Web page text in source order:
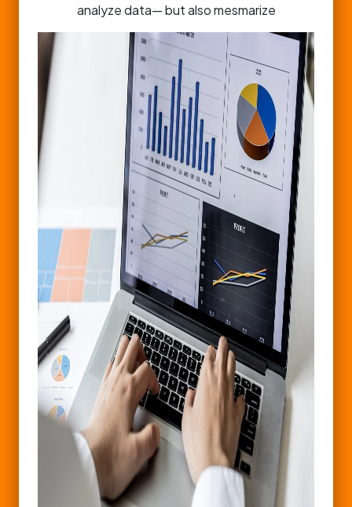
analyze data— but also mesmarize